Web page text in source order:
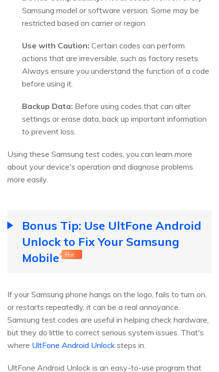
Samsung model or software version. Some may be
restricted based on carrier or region.
Use with Caution: Certain codes can perform
actions that are irreversible, such as factory resets.
Always ensure you understand the function of a code
before using it.
Backup Data: Before using codes that can alter
settings or erase data, back up important information
to prevent loss.
Using these Samsung test codes, you can learn more
about your device's operation and diagnose problems
more easily.
Bonus Tip: Use UltFone Android
Unlock to Fix Your Samsung
Mobile
Hot
If your Samsung phone hangs on the logo, fails to turn on,
or restarts repeatedly, it can be a real annoyance.
Samsung test codes are useful in helping check hardware,
but they do little to correct serious system issues. That's
where UltFone Android Unlock steps in.
UltFone Android Unlock is an easy-to-use program that